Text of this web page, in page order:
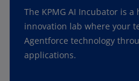
The KPMG AI Incubator is a
innovation lab where your
Agentforce technology
applications.